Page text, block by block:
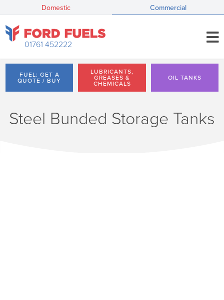
Domestic Commercial
01761 452222
FUEL: GET A
QUOTE / BUY
LUBRICANTS,
GREASES &
CHEMICALS
OIL TANKS
Steel Bunded Storage Tanks